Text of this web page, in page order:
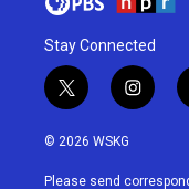
Stay Connected
t
w
i
t
i
n
a
© 2026 WSKG
Please send